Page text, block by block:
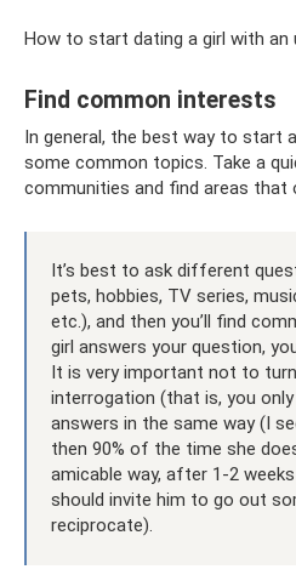
How to start dating a girl with an
Find common interests
In general, the best way to start
some common topics. Take a
communities and find areas that
It’s best to ask different
pets, hobbies, TV series,
etc.), and then you’ll find
girl answers your question,
It is very important not to
interrogation (that is, you
answers in the same way (I
then 90% of the time she
amicable way, after 1-2
should invite him to go out
reciprocate).